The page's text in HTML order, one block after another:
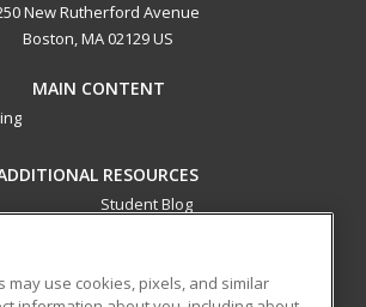
New Rutherford Avenue
Boston, MA 02129 US
MAIN CONTENT
RESOURCES
Student Blog
may use cookies, pixels, and similar